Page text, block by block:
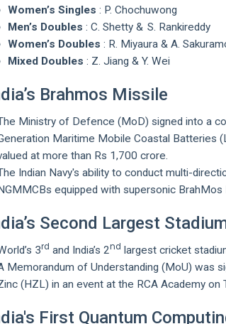
Women’s Singles : P. Chochuwong
Men’s Doubles : C. Shetty & S. Rankireddy
Women’s Doubles : R. Miyaura & A.
Mixed Doubles : Z. Jiang & Y. Wei
Brahmos Missile
Ministry of Defence (MoD) signed into a
Maritime Mobile Coastal Batteries
at more than Rs 1,700 crore.
Indian Navy's ability to conduct multi-
equipped with supersonic
Second Largest
3rd and India’s 2nd largest cricket
Memorandum of Understanding (MoU) was
(HZL) in an event at the RCA Academy on
First Quantum